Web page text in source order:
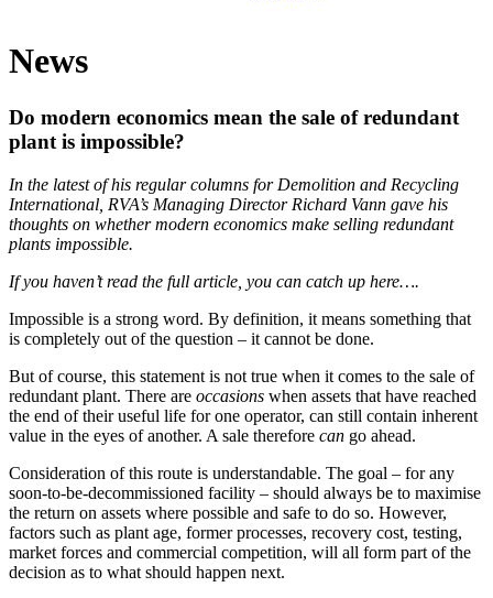
News
Do modern economics mean the sale of redundant
plant is impossible?
In the latest of his regular columns for Demolition and Recycling
International, RVA’s Managing Director Richard Vann gave his
thoughts on whether modern economics make selling redundant
plants impossible.
If you haven’t read the full article, you can catch up here….
Impossible is a strong word. By definition, it means something that
is completely out of the question – it cannot be done.
But of course, this statement is not true when it comes to the sale of
redundant plant. There are occasions when assets that have reached
the end of their useful life for one operator, can still contain inherent
value in the eyes of another. A sale therefore can go ahead.
Consideration of this route is understandable. The goal – for any
soon-to-be-decommissioned facility – should always be to maximise
the return on assets where possible and safe to do so. However,
factors such as plant age, former processes, recovery cost, testing,
market forces and commercial competition, will all form part of the
decision as to what should happen next.